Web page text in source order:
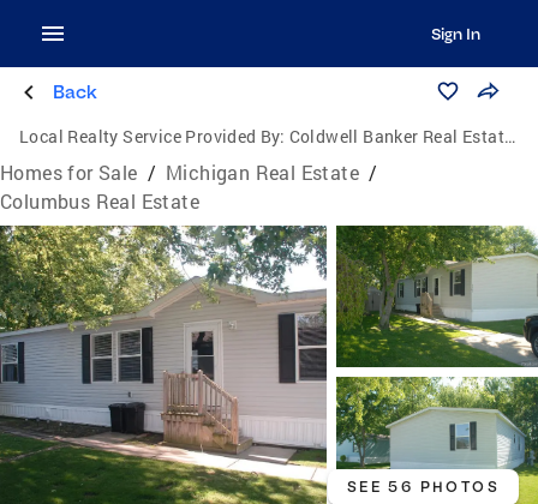
Sign In
Back
Local Realty Service Provided By: Coldwell Banker Real Estate Group
Homes for Sale / Michigan Real Estate /
Columbus Real Estate
SEE 56 PHOTOS